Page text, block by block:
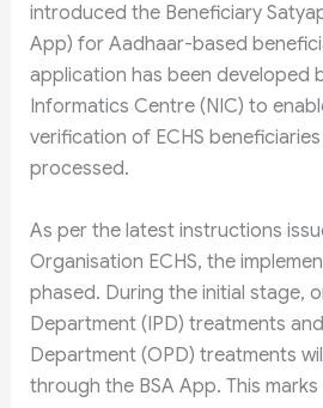
introduced the Beneficiary
App) for Aadhaar-based
application has been developed
Informatics Centre (NIC) to
verification of ECHS
processed.
As per the latest instructions
Organisation ECHS, the
phased. During the initial stage,
Department (IPD) treatments
Department (OPD) treatments
through the BSA App. This